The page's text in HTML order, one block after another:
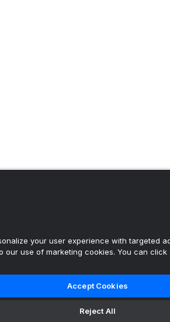
your user experience with targeted
our use of marketing cookies. You can click
Accept Cookies
Reject All